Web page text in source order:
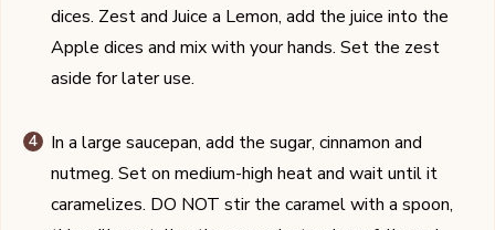
dices. Zest and Juice a Lemon, add the juice into the
Apple dices and mix with your hands. Set the zest
aside for later use.
In a large saucepan, add the sugar, cinnamon and
nutmeg. Set on medium-high heat and wait until it
caramelizes. DO NOT stir the caramel with a spoon,